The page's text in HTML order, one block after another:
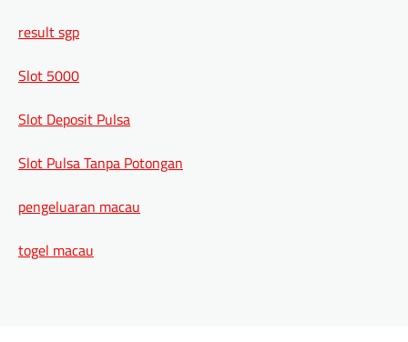
result sgp
Slot 5000
Slot Deposit Pulsa
Slot Pulsa Tanpa Potongan
pengeluaran macau
togel macau